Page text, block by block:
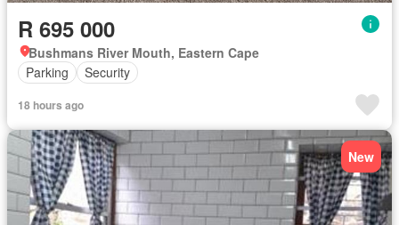
R 695 000
Bushmans River Mouth, Eastern Cape
Parking
Security
18 hours ago
New